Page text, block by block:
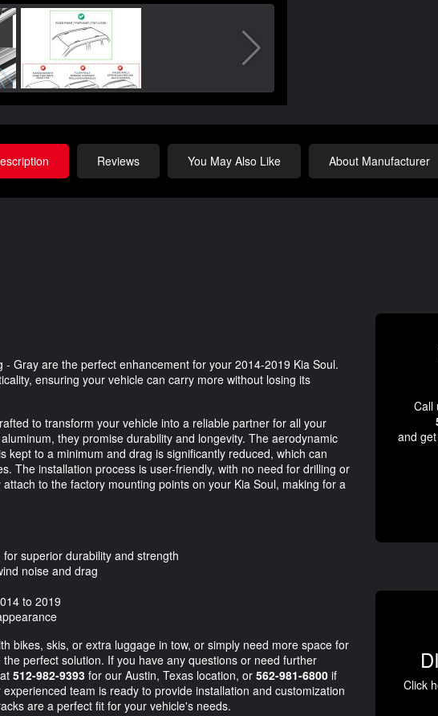
Reviews You May Also Like About Manufacturer
Gray are the perfect enhancement for your 2014-2019 Kia Soul.
ensuring your vehicle can carry more without losing its
to transform your vehicle into a reliable partner for all your
they promise durability and longevity. The aerodynamic
kept to a minimum and drag is significantly reduced, which can
The installation process is user-friendly, with no need for drilling or
to the factory mounting points on your Kia Soul, making for a
superior durability and strength
noise and drag
to 2019
bikes, skis, or extra luggage in tow, or simply need more space for
perfect solution. If you have any questions or need further
512-982-9393 for our Austin, Texas location, or 562-981-6800 if
team is ready to provide installation and customization
are a perfect fit for your vehicle's needs.
Call
and
Click